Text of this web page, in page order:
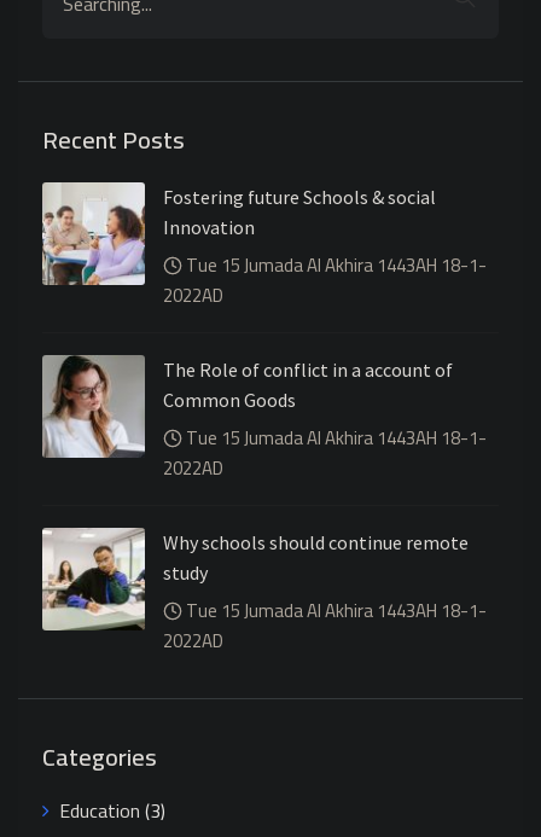
Recent Posts
Fostering future Schools & social
Innovation
Tue 15 Jumada Al Akhira 1443AH 18-1-
2022AD
The Role of conflict in a account of
Common Goods
Tue 15 Jumada Al Akhira 1443AH 18-1-
2022AD
Why schools should continue remote
study
Tue 15 Jumada Al Akhira 1443AH 18-1-
2022AD
Categories
Education(3)